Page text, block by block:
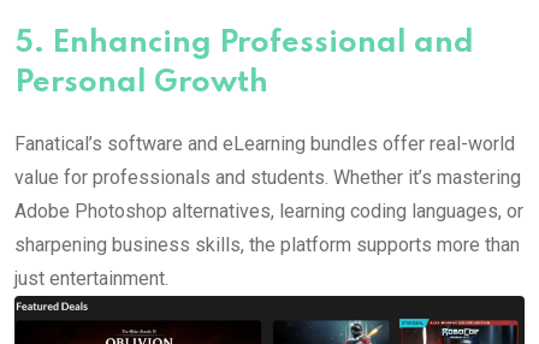
5. Enhancing Professional and
Personal Growth
Fanatical’s software and eLearning bundles offer real-world
value for professionals and students. Whether it’s mastering
Adobe Photoshop alternatives, learning coding languages, or
sharpening business skills, the platform supports more than
just entertainment.